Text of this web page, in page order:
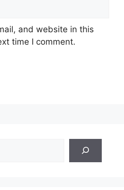
and website in this
time I comment.